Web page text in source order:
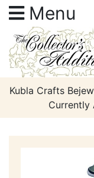
Menu
Kubla Crafts
Currently